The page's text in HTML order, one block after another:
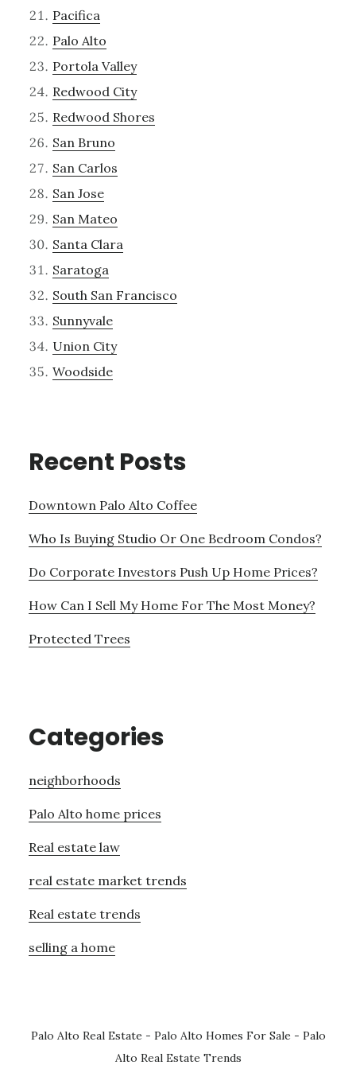
Pacifica
Palo Alto
Portola Valley
Redwood City
Redwood Shores
San Bruno
San Carlos
San Jose
San Mateo
Santa Clara
Saratoga
South San Francisco
Sunnyvale
Union City
Woodside
Recent Posts
Downtown Palo Alto Coffee
Who Is Buying Studio Or One Bedroom Condos?
Do Corporate Investors Push Up Home Prices?
How Can I Sell My Home For The Most Money?
Protected Trees
Categories
neighborhoods
Palo Alto home prices
Real estate law
real estate market trends
Real estate trends
selling a home
Palo Alto Real Estate - Palo Alto Homes For Sale - Palo
Alto Real Estate Trends